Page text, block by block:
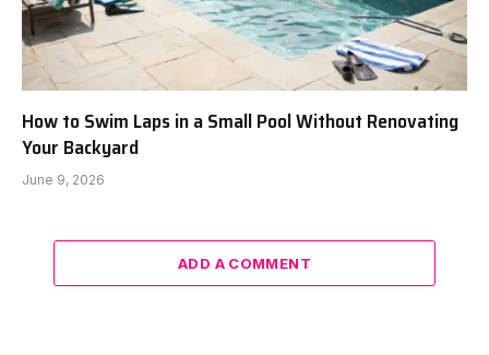
How to Swim Laps in a Small Pool Without Renovating
Your Backyard
June 9, 2026
ADD A COMMENT